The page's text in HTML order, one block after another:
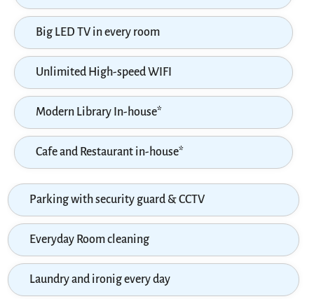
Big LED TV in every room
Unlimited High-speed WIFI
Modern Library In-house*
Cafe and Restaurant in-house*
Parking with security guard & CCTV
Everyday Room cleaning
Laundry and ironig every day